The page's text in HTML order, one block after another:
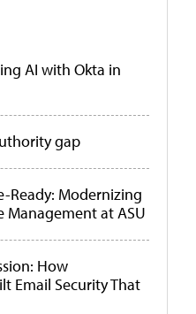
AI with Okta in
gap
Ready: Modernizing
Management at ASU
How
Email Security That